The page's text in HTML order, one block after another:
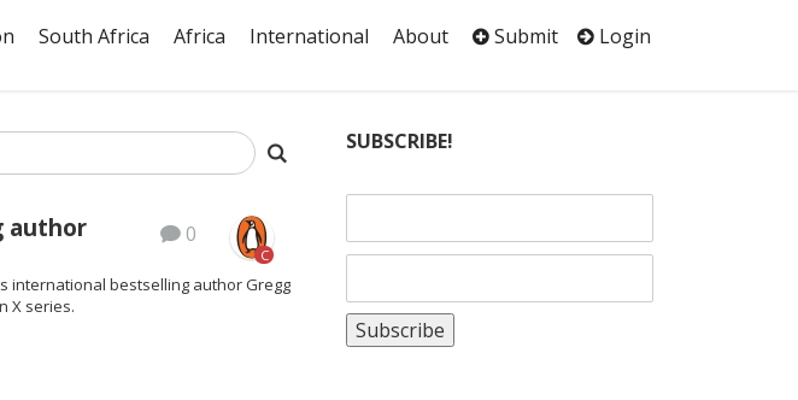
South Africa Africa International About Submit Login
0
C
author
international bestselling author Gregg
X series.
SUBSCRIBE!